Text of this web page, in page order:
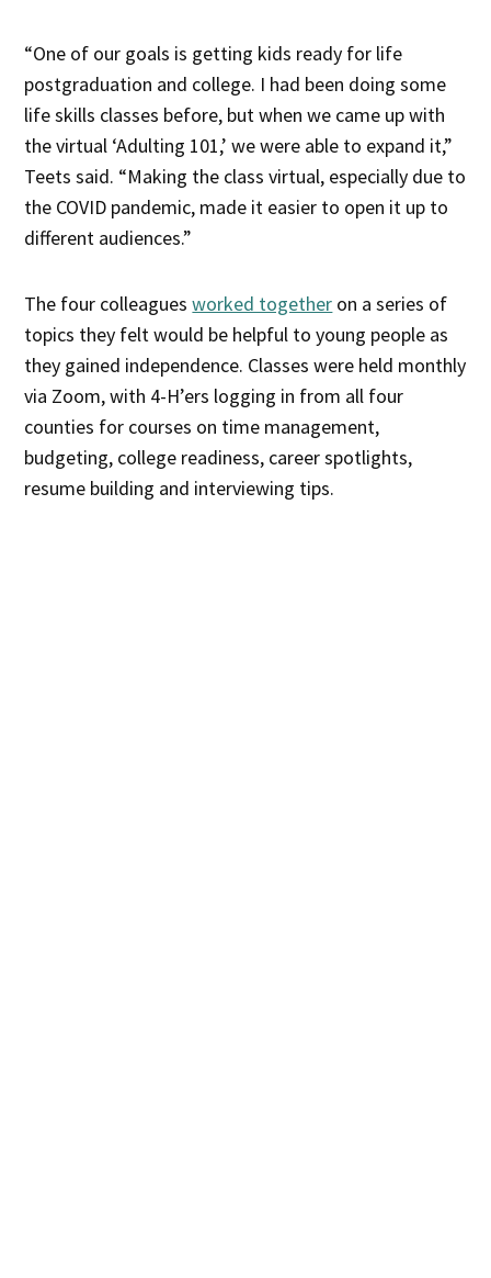
“One of our goals is getting kids ready for life
postgraduation and college. I had been doing some
life skills classes before, but when we came up with
the virtual ‘Adulting 101,’ we were able to expand it,”
Teets said. “Making the class virtual, especially due to
the COVID pandemic, made it easier to open it up to
different audiences.”
The four colleaguesworked together on a series of
topics they felt would be helpful to young people as
they gained independence. Classes were held monthly
via Zoom, with 4-H’ers logging in from all four
counties for courses on time management,
budgeting, college readiness, career spotlights,
resume building and interviewing tips.